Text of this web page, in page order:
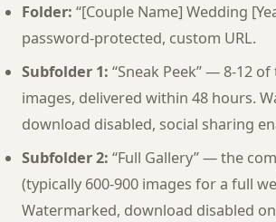
Folder: “[Couple Name] Wedding
password-protected, custom URL.
Subfolder 1: “Sneak Peek” — 8-12
images, delivered within 48 hours.
download disabled, social sharing
Subfolder 2: “Full Gallery” — the
(typically 600-900 images for a full
Watermarked, download disabled